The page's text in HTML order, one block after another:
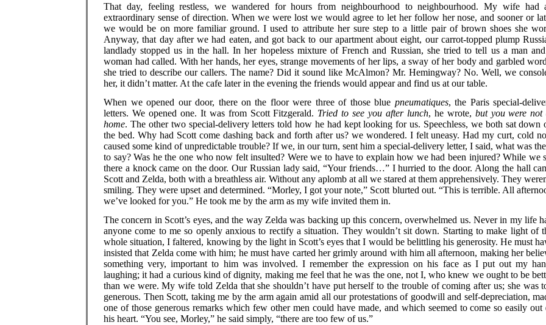
That day, feeling restless, we wandered for hours from neighbourhood to neighbourhood. My wife had
extraordinary sense of direction. When we were lost we would agree to let her follow her nose, and sooner or
we would be on more familiar ground. I used to attribute her sure step to a little pair of brown shoes she
Anyway, that day after we had eaten, and got back to our apartment about eight, our carrot-topped plump
landlady stopped us in the hall. In her hopeless mixture of French and Russian, she tried to tell us a man
woman had called. With her hands, her eyes, strange movements of her lips, a sway of her body and garbled
she tried to describe our callers. The name? Did it sound like McAlmon? Mr. Hemingway? No. Well, we
her, it didn’t matter. At the cafe later in the evening the friends would appear and find us at our table.
When we opened our door, there on the floor were three of those blue pneumatiques, the Paris special-
letters. We opened one. It was from Scott Fitzgerald. Tried to see you after lunch, he wrote, but you were not
home. The other two special-delivery letters told how he had kept looking for us. Speechless, we both sat down
the bed. Why had Scott come dashing back and forth after us? we wondered. I felt uneasy. Had my curt, cold
caused some kind of unpredictable trouble? If we, in our turn, sent him a special-delivery letter, I said, what was
to say? Was he the one who now felt insulted? Were we to have to explain how we had been injured? While we
there a knock came on the door. Our Russian lady said, “Your friends…” I hurried to the door. Along the hall
Scott and Zelda, both with a breathless air. Without any aplomb at all we stared at them apprehensively. They
smiling. They were upset and determined. “Morley, I got your note,” Scott blurted out. “This is terrible. All
we’ve looked for you.” He took me by the arm as my wife invited them in.
The concern in Scott’s eyes, and the way Zelda was backing up this concern, overwhelmed us. Never in my life
anyone come to me so openly anxious to rectify a situation. They wouldn’t sit down. Starting to make light of
whole situation, I faltered, knowing by the light in Scott’s eyes that I would be belittling his generosity. He must
insisted that Zelda come with him; he must have carted her grimly around with him all afternoon, making her
something very, important to him was involved. I remember the expression on his face as I put out my
laughing; it had a curious kind of dignity, making me feel that he was the one, not I, who knew we ought to be
than we were. My wife told Zelda that she shouldn’t have put herself to the trouble of coming after us; she was
generous. Then Scott, taking me by the arm again amid all our protestations of goodwill and self-depreciation,
one of those generous remarks which few other men could have made, and which seemed to come so easily out
his heart. “You see, Morley,” he said simply, “there are too few of us.”